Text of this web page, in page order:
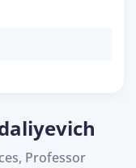
Professor